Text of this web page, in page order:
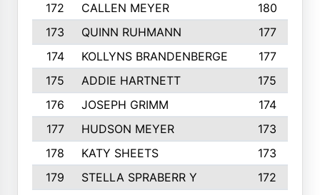
172
CALLEN MEYER
180
173
QUINN RUHMANN
177
174
KOLLYNS BRANDENBERGE
177
175
ADDIE HARTNETT
175
176
JOSEPH GRIMM
174
177
HUDSON MEYER
173
178
KATY SHEETS
173
179
STELLA SPRABERR Y
172